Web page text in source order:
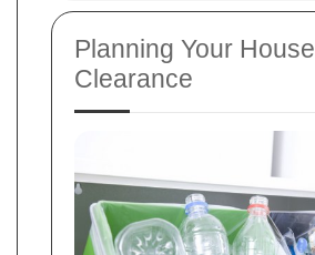
Planning Your House
Clearance